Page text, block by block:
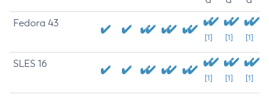
Fedora 43
[1] [1] [1]
SLES 16
[1] [1] [1]